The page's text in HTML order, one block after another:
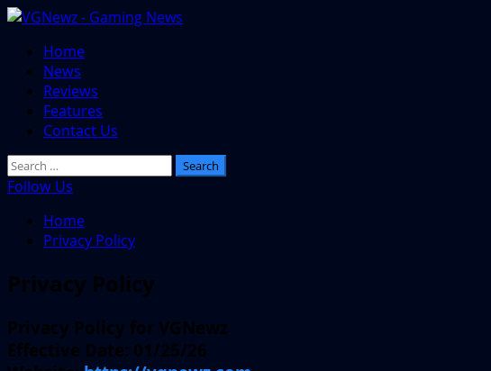
Skip
content
Primary
Menu
Home
News
Reviews
Features
Contact Us
Search
for:
Follow Us
Home
Privacy Policy
Privacy Policy
Privacy Policy for VGNewz
Effective Date: 01/25/26